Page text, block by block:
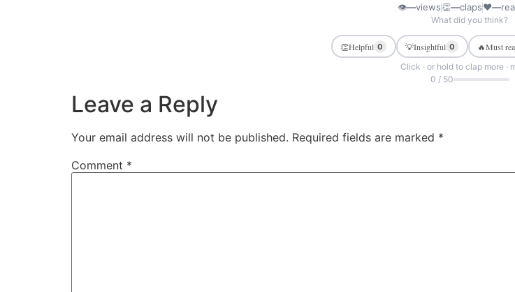
👁—views👏—claps❤—
What did you think?
👏Helpful 0 💡Insightful 0 🔥Must
Click · or hold to clap more ·
0 / 50
Leave a Reply
Your email address will not be published. Required fields are marked *
Comment *